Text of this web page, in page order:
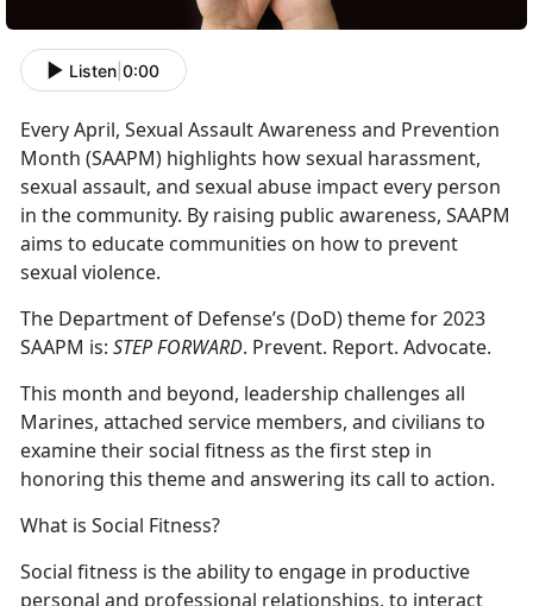
Listen 0:00
Every April, Sexual Assault Awareness and Prevention
Month (SAAPM) highlights how sexual harassment,
sexual assault, and sexual abuse impact every person
in the community. By raising public awareness, SAAPM
aims to educate communities on how to prevent
sexual violence.
The Department of Defense’s (DoD) theme for 2023
SAAPM is: STEP FORWARD. Prevent. Report. Advocate.
This month and beyond, leadership challenges all
Marines, attached service members, and civilians to
examine their social fitness as the first step in
honoring this theme and answering its call to action.
What is Social Fitness?
Social fitness is the ability to engage in productive
personal and professional relationships, to interact